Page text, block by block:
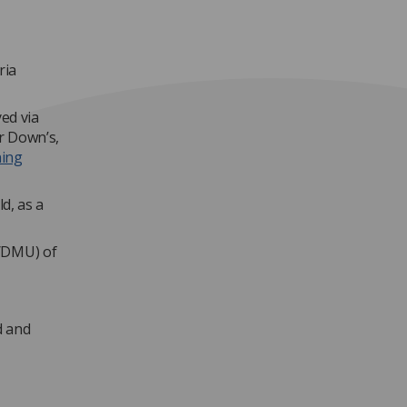
via
as a
of
and